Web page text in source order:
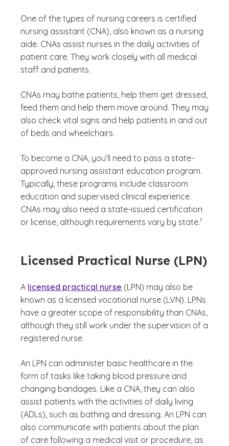
One of the types of nursing careers is certified
nursing assistant (CNA), also known as a nursing
aide. CNAs assist nurses in the daily activities of
patient care. They work closely with all medical
staff and patients.
CNAs may bathe patients, help them get dressed,
feed them and help them move around. They may
also check vital signs and help patients in and out
of beds and wheelchairs.
To become a CNA, you’ll need to pass a state-
approved nursing assistant education program.
Typically, these programs include classroom
education and supervised clinical experience.
CNAs may also need a state-issued certification
or license, although requirements vary by state.
(See
1
)
Licensed Practical Nurse (LPN)
A licensed practical nurse (LPN) may also be
known as a licensed vocational nurse (LVN). LPNs
have a greater scope of responsibility than CNAs,
although they still work under the supervision of a
registered nurse.
An LPN can administer basic healthcare in the
form of tasks like taking blood pressure and
changing bandages. Like a CNA, they can also
assist patients with the activities of daily living
(ADLs), such as bathing and dressing. An LPN can
also communicate with patients about the plan
of care following a medical visit or procedure, as